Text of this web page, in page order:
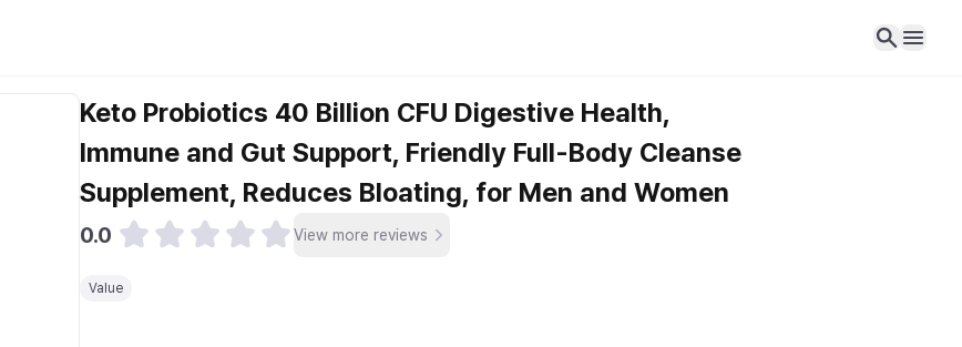
Keto Probiotics 40 Billion CFU Digestive Health,
Immune and Gut Support, Friendly Full-Body Cleanse
Supplement, Reduces Bloating, for Men and Women
0.0 View more reviews
Value